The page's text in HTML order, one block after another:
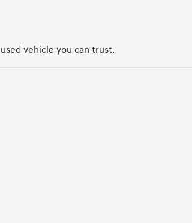
vehicle you can trust.